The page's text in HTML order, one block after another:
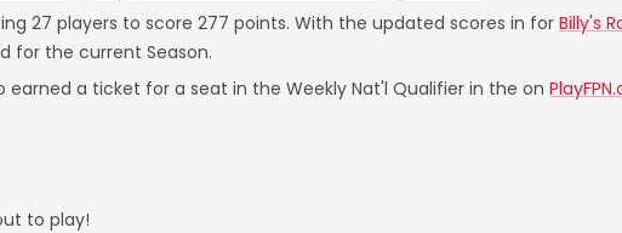
27 players to score 277 points. With the updated scores in for Billy's
for the current Season.
earned a ticket for a seat in the Weekly Nat'l Qualifier in the on
to play!